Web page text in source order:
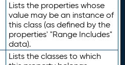
Lists the properties whose
value may be an instance of
this class (as defined by the
properties' "Range Includes"
data).
Lists the classes to which